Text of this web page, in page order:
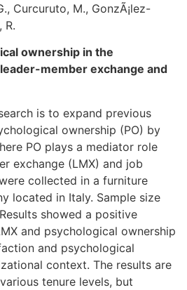
Curcuruto, M., GonzÃ¡lez-
R.
ownership in the
member exchange and
is to expand previous
ownership (PO) by
PO plays a mediator role
exchange (LMX) and job
collected in a furniture
located in Italy. Sample size
showed a positive
and psychological ownership
and psychological
context. The results are
tenure levels, but